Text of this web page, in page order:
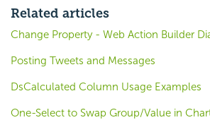
Related articles
Change Property - Web Action Builder
Posting Tweets and Messages
DsCalculated Column Usage Examples
One-Select to Swap Group/Value in